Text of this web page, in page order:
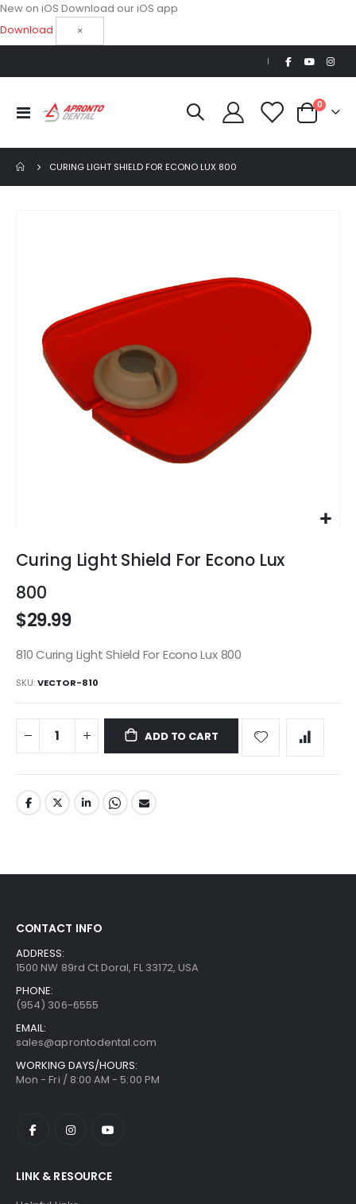
New on iOS Download our iOS app
Download
×
|
Toggle
Nav
Cart
0items
CURING LIGHT SHIELD FOR ECONO LUX 800
gallery
to
the
beginning
of
the
gallery
Curing Light Shield For Econo Lux
800
$29.99
810 Curing Light Shield For Econo Lux 800
SKU VECTOR-810
ADD TO CART
CONTACT INFO
ADDRESS:
1500 NW 89rd Ct Doral, FL 33172, USA
PHONE:
(954) 306-6555
EMAIL:
sales@aprontodental.com
WORKING DAYS/HOURS:
Mon - Fri / 8:00 AM - 5:00 PM
LINK & RESOURCE